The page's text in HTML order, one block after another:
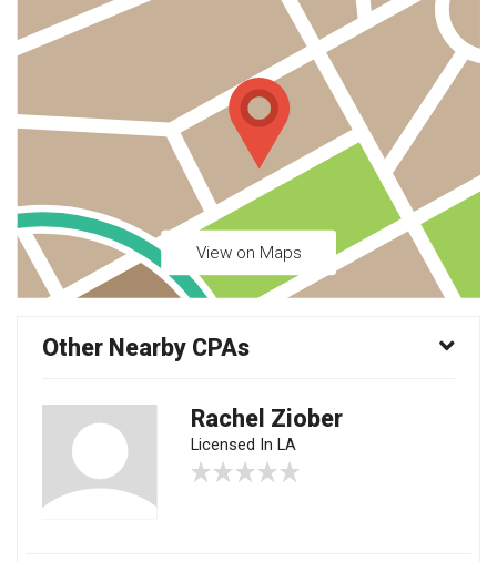
View on Maps
Other Nearby CPAs
Rachel Ziober
Licensed In LA